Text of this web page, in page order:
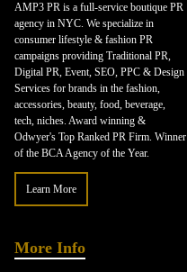
AMP3 PR is a full-service boutique PR
agency in NYC. We specialize in
consumer lifestyle & fashion PR
campaigns providing Traditional PR,
Digital PR, Event, SEO, PPC & Design
Services for brands in the fashion,
accessories, beauty, food, beverage,
tech, niches. Award winning &
Odwyer's Top Ranked PR Firm. Winner
of the BCA Agency of the Year.
Learn More
More Info